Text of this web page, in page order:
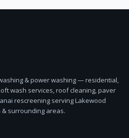
& power washing — residential,
wash services, roof cleaning, paver
rescreening serving Lakewood
surrounding areas.